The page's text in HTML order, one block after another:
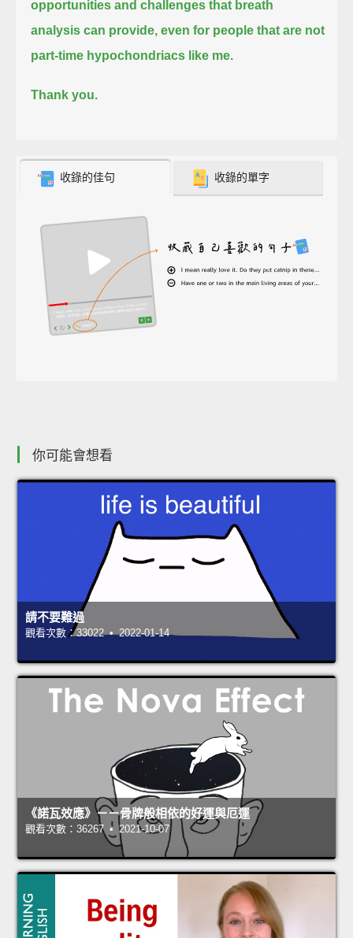
opportunities and challenges that breath
analysis can provide, even for people that are not
part-time hypochondriacs like me.
Thank you.
收錄的佳句 收錄的單字
你可能會想看
請不要難過
觀看次數：33022 • 2022-01-14
《諾瓦效應》－－骨牌般相依的好運與厄運
觀看次數：36267 • 2021-10-07